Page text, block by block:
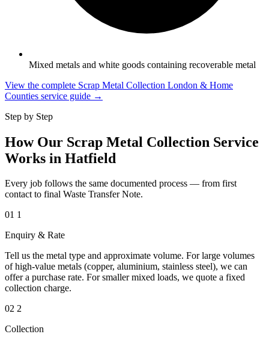
Mixed metals and white goods containing recoverable metal
View the complete Scrap Metal Collection London & Home
Counties service guide →
Step by Step
How Our Scrap Metal Collection Service
Works in Hatfield
Every job follows the same documented process — from first
contact to final Waste Transfer Note.
01 1
Enquiry & Rate
Tell us the metal type and approximate volume. For large volumes
of high-value metals (copper, aluminium, stainless steel), we can
offer a purchase rate. For smaller mixed loads, we quote a fixed
collection charge.
02 2
Collection